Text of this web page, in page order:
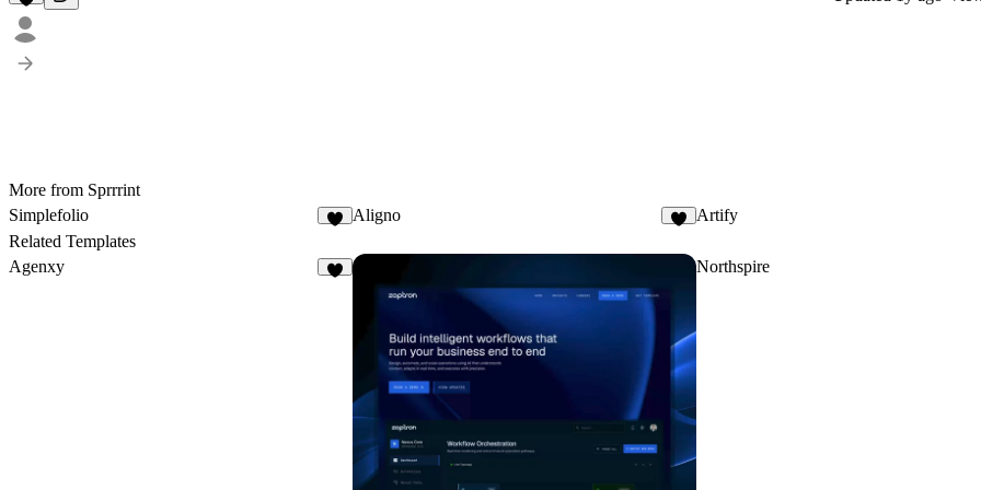
More from Sprrrint
Simplеfolio
Aligno
Artify
Related Templates
Agenxy
Northspire